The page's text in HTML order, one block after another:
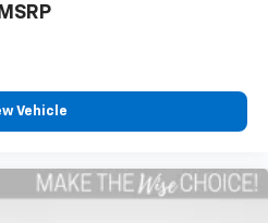
- leaning towards
body a little more support
drive with driver
is just as important as
your comfort with
MSRP
Vehicle